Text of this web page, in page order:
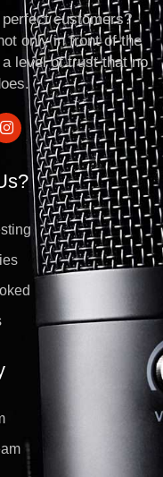
customers?
only in front of the
level of trust that no